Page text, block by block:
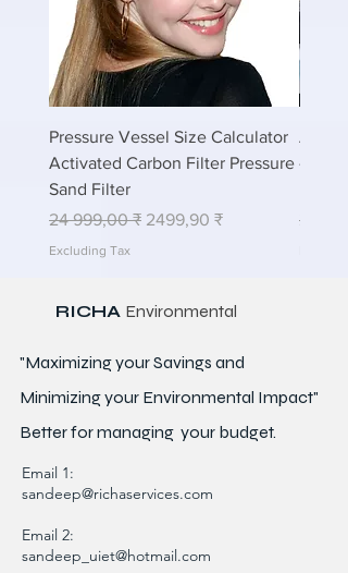
Pressure Vessel Size Calculator
Activated Carbon Filter Pressure
Sand Filter
Regular Price
24 999,00 ₹ Sale Price
2499,90 ₹
Excluding Tax
Air
-
24
RICHA Environmental
"Maximizing your Savings and
Minimizing your Environmental Impact"
Better formanaging your budget.
Email 1:
sandeep@richaservices.com
Email 2:
sandeep_uiet@hotmail.com